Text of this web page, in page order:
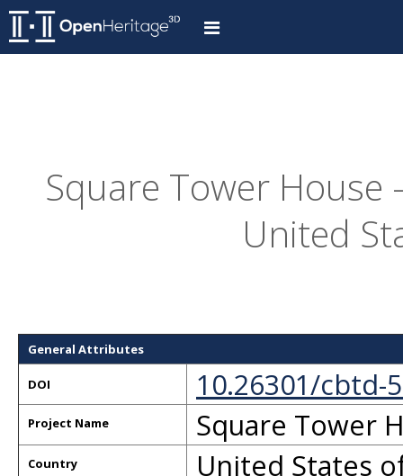
Square Tower House
United
General Attributes
DOI 10.26301/cbtd-
Project Name Square Tower
Country United States